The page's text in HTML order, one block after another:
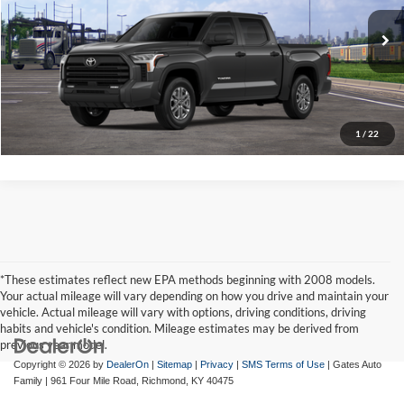
1 / 22
VIN:5TFLA5DB4TX440401Stock:X440401Model:8361A
In Transit Ext. Int.
Gates Price:
Click To Call
Tell Me More
*These estimates reflect new EPA methods beginning with 2008 models.
Your actual mileage will vary depending on how you drive and maintain your
vehicle. Actual mileage will vary with options, driving conditions, driving
habits and vehicle's condition. Mileage estimates may be derived from
previous year model.
Copyright © 2026 by DealerOn | Sitemap | Privacy | SMS Terms of Use | Gates Auto
Family | 961 Four Mile Road, Richmond, KY 40475